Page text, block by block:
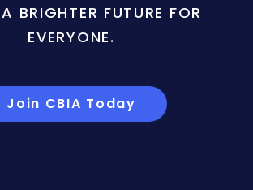
BRIGHTER FUTURE FOR
EVERYONE.
Join CBIA Today